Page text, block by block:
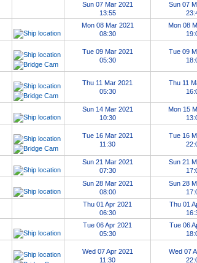
Sun 07 Mar 2021
13:55
Sun 07
Mon 08 Mar 2021
08:30
Mon 08
Tue 09 Mar 2021
05:30
Tue 09
Thu 11 Mar 2021
05:30
Thu 11
Sun 14 Mar 2021
10:30
Mon 15
Tue 16 Mar 2021
11:30
Tue 16
Sun 21 Mar 2021
07:30
Sun 21
Sun 28 Mar 2021
08:00
Sun 28
Thu 01 Apr 2021
06:30
Thu 01
Tue 06 Apr 2021
05:30
Tue 06
Wed 07 Apr 2021
11:30
Wed 07